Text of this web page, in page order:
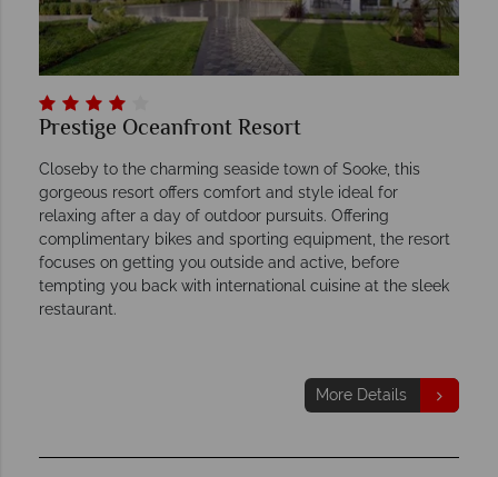
Prestige Oceanfront Resort
Closeby to the charming seaside town of Sooke, this
gorgeous resort offers comfort and style ideal for
relaxing after a day of outdoor pursuits. Offering
complimentary bikes and sporting equipment, the resort
focuses on getting you outside and active, before
tempting you back with international cuisine at the sleek
restaurant.
More Details